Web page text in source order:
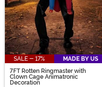
SALE - 17%
MADE BY US
7FT Rotten Ringmaster with
Clown Cage Animatronic
Decoration